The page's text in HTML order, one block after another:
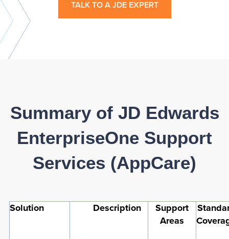
TALK TO A JDE EXPERT
Summary of JD Edwards
EnterpriseOne Support
Services (AppCare)
Solution Description
Support
Areas